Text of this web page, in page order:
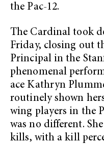
the Pac-12.
The Cardinal took
Friday, closing out
Principal in the
phenomenal
ace Kathryn
routinely shown
wing players in the
was no different.
kills, with a kill